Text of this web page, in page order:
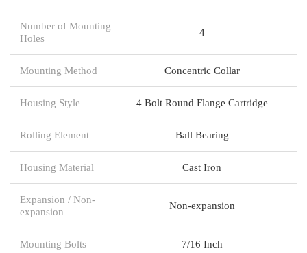
Number of Mounting
Holes
4
Mounting Method Concentric Collar
Housing Style 4 Bolt Round Flange Cartridge
Rolling Element Ball Bearing
Housing Material Cast Iron
Expansion / Non-
expansion
Non-expansion
Mounting Bolts 7/16 Inch